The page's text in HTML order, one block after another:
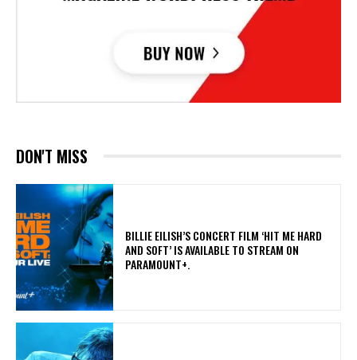
DON'T MISS
​BILLIE EILISH’S CONCERT FILM ‘HIT ME HARD
AND SOFT’ IS AVAILABLE TO STREAM ON
PARAMOUNT+.